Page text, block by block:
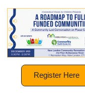
Register Here